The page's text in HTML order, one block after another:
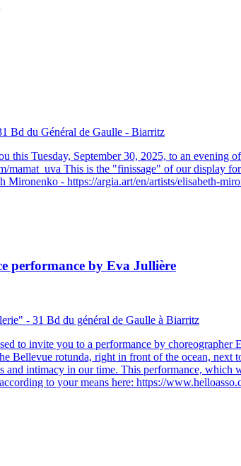
Bd du Général de Gaulle - Biarritz
this Tuesday, September 30, 2025, to an
mamat_uva This is the "finissage" of our display
Mironenko - https://argia.art/en/artists/elisabeth-
performance by Eva Jullière
- 31 Bd du général de Gaulle à Biarritz
to invite you to a performance by
Bellevue rotunda, right in front of the ocean,
and intimacy in our time. This performance, which
to your means here: https://